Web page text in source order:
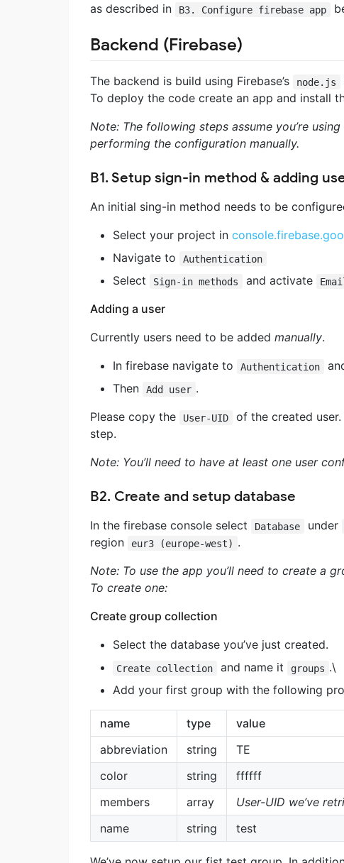
as described in
B3. Configure firebase app
Backend (Firebase)
The backend is build using Firebase’s node.js
To deploy the code create an app and install
Note: The following steps assume you’re using
performing the configuration manually.
B1. Setup sign-in method & adding
An initial sing-in method needs to be
Select your project in
Navigate to
Authentication
Select Sign-in methods and activate
Adding a user
Currently users need to be added manually.
In firebase navigate to
Authentication
Then
Add user .
Please copy the
User-UID
of the created
step.
Note: You’ll need to have at least one user
B2. Create and setup database
In the firebase console select Database under
region
eur3 (europe-west) .
Note: To use the app you’ll need to create a
To create one:
Create group collection
Select the database you’ve just created.
Create collection and name it groups .\
Add your first group with the following
name type
value
abbreviation
string
TE
color
string
ffffff
members
array User-UID we’ve
name
string test